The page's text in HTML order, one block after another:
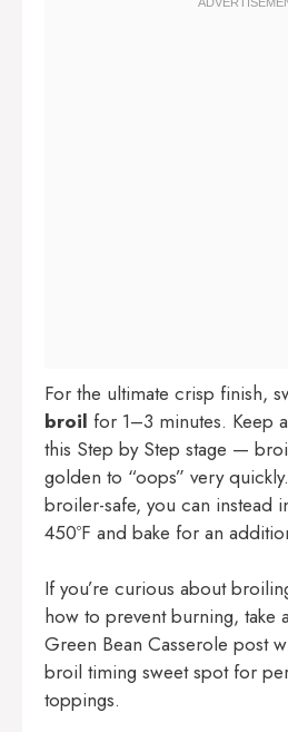
For the ultimate crisp finish,
broil for 1–3 minutes. Keep
this Step by Step stage —
golden to “oops” very
broiler-safe, you can instead
450ºF and bake for an
If you’re curious about
how to prevent burning, take
Green Bean Casserole post
broil timing sweet spot for
toppings.